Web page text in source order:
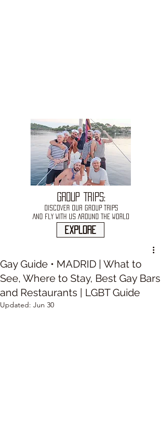
GROUP TRIPS:
DISCOVER OUR GROUP TRIPS
AND FLY WITH US AROUND THE WORLD
explore
Gay Guide • MADRID | What to
See, Where to Stay, Best Gay Bars
and Restaurants | LGBT Guide
Updated: Jun 30